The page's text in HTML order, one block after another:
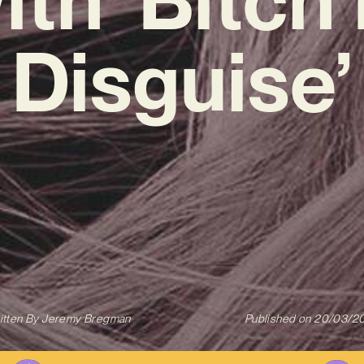
Disguise’
ByJeremy Bregman Published on 20/03/